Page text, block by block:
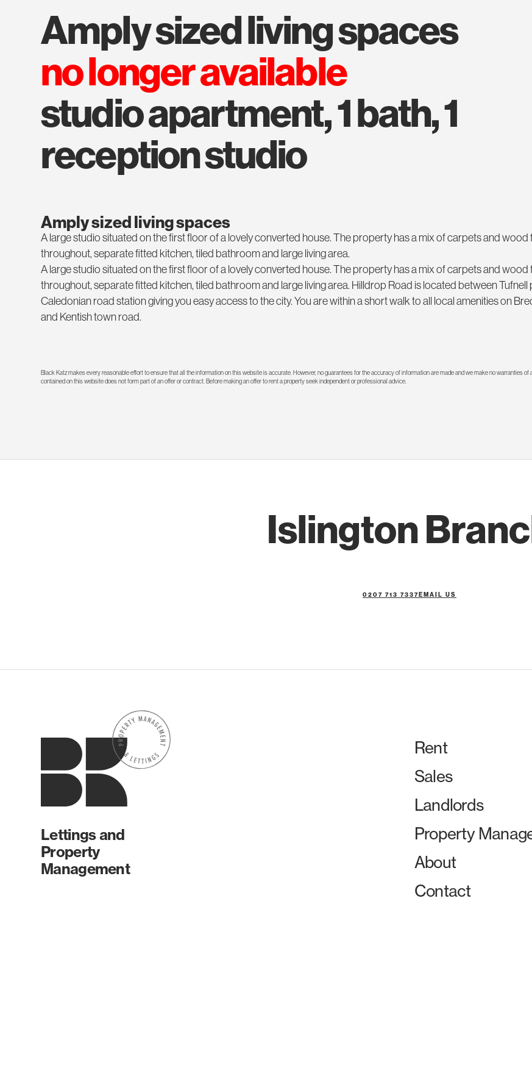
amply sized living spaces
no longer available
studio apartment, 1 bath, 1
reception studio
Amply sized living spaces
A large studio situated on the first floor of a lovely converted house. The property has a mix of carpets and wood
throughout, separate fitted kitchen, tiled bathroom and large living area.
A large studio situated on the first floor of a lovely converted house. The property has a mix of carpets and wood
throughout, separate fitted kitchen, tiled bathroom and large living area. Hilldrop Road is located between Tufnell
Caledonian road station giving you easy access to the city. You are within a short walk to all local amenities on
and Kentish town road.
Black Katz makes every reasonable effort to ensure that all the information on this website is accurate. However, no guarantees for the accuracy of information are made and we make no warranties
contained on this website does not form part of an offer or contract. Before making an offer to rent a property seek independent or professional advice.
Islington
0207 713 7337EMAIL US
Lettings and
Property
Management
Rent
Sales
Landlords
Property
About
Contact